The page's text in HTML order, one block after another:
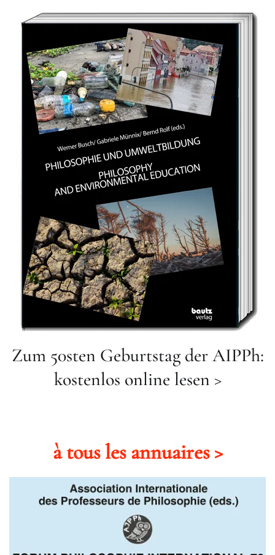
Zum 50sten Geburtstag der AIPPh:
kostenlos online lesen >
à tous les annuaires >